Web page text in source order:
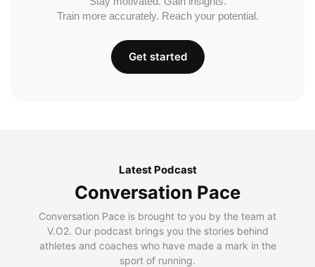
Train more accurately. Reach your potential.
Get started
Latest Podcast
Conversation Pace
Conversation Pace is brought to you by the team at
V.O2. Our podcast brings you the stories behind
athletes and coaches who have made a mark in the
sport of running.